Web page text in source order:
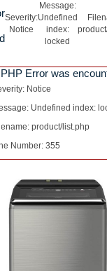
Severity:
Notice
Message:
Undefined
index:
locked
Error was
Notice
Undefined index:
product/list.php
Number: 355